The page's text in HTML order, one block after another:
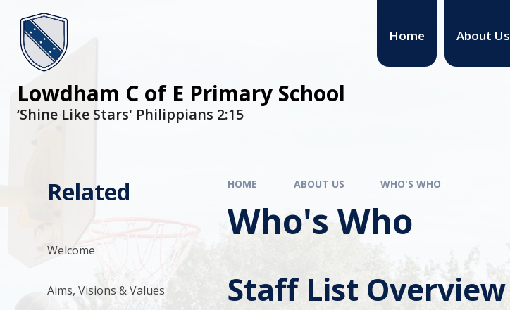
Home About Us
Lowdham C of E Primary School
‘Shine Like Stars' Philippians 2:15
HOME ABOUT US WHO'S WHO
Who's Who
Staff List Overview
Related
Welcome
Aims, Visions & Values